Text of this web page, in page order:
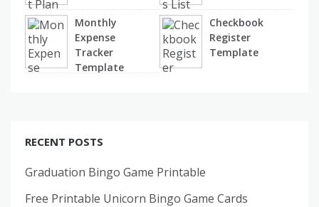
Monthly
Expense
Tracker
Template
Checkbook
Register
Template
RECENT POSTS
Graduation Bingo Game Printable
Free Printable Unicorn Bingo Game Cards